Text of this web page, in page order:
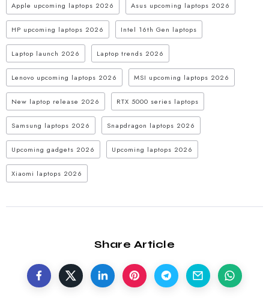
Apple upcoming laptops 2026 Asus upcoming laptops 2026
HP upcoming laptops 2026 Intel 16th Gen laptops
Laptop launch 2026 Laptop trends 2026
Lenovo upcoming laptops 2026 MSI upcoming laptops 2026
New laptop release 2026 RTX 5000 series laptops
Samsung laptops 2026 Snapdragon laptops 2026
Upcoming gadgets 2026 Upcoming laptops 2026
Xiaomi laptops 2026
Share Article